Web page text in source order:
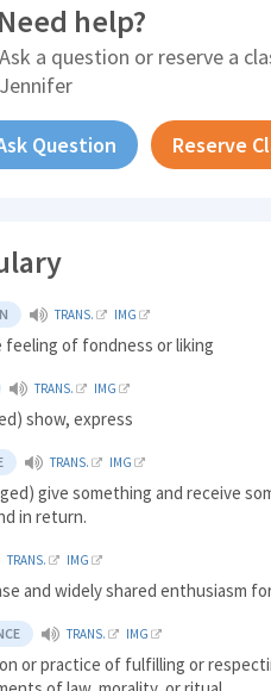
Need help?
Ask a question or reserve a
Jennifer
Question Reserve
TRANS. IMG
feeling of fondness or liking
TRANS. IMG
show, express
TRANS. IMG
give something and receive
in return.
TRANS. IMG
and widely shared enthusiasm
TRANS. IMG
or practice of fulfilling or